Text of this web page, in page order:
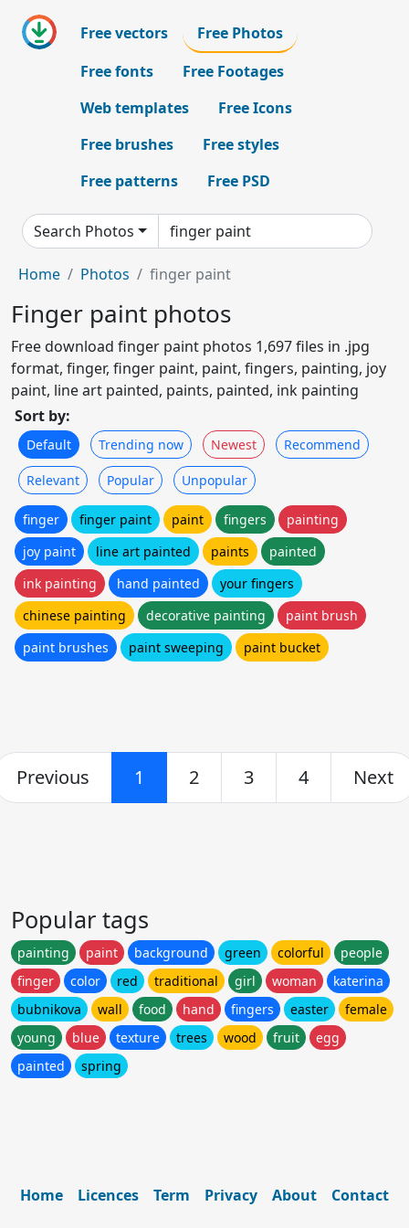
Free vectors
Free Photos
Free fonts
Free Footages
Web templates
Free Icons
Free brushes
Free styles
Free patterns
Free PSD
Search Photos
Home Photos finger paint
Finger paint photos
Free download finger paint photos 1,697 files in .jpg
format, finger, finger paint, paint, fingers, painting, joy
paint, line art painted, paints, painted, ink painting
Sort by:
Default Trending now Newest Recommend
Relevant Popular Unpopular
finger finger paint paint fingers
painting
joy paint
line art painted paints
painted
ink painting
hand painted
your fingers
chinese painting
decorative painting
paint brush
paint brushes
paint sweeping paint bucket
Previous 1 2 3 4 Next
Popular tags
painting paint background green colorful
people
finger
color red traditional girl woman
katerina
bubnikova
wall food hand fingers easter
female
young
blue texture trees wood fruit
egg
painted
spring
Home Licences Term Privacy About Contact